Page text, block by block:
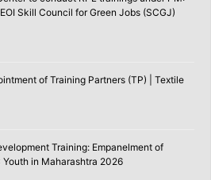
Skill Council for Green Jobs (SCGJ)
of Training Partners (TP) | Textile
Training: Empanelment of
in Maharashtra 2026